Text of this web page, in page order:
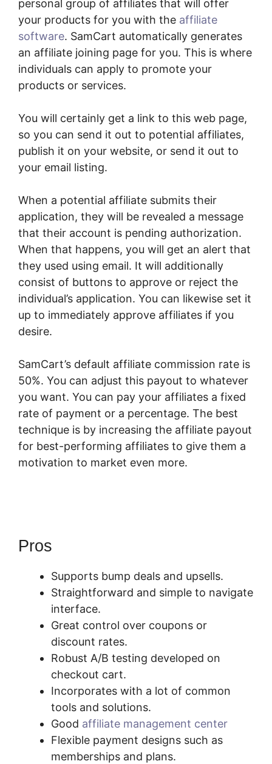
personal group of affiliates that will offer
your products for you with the affiliate
software. SamCart automatically generates
an affiliate joining page for you. This is where
individuals can apply to promote your
products or services.
You will certainly get a link to this web page,
so you can send it out to potential affiliates,
publish it on your website, or send it out to
your email listing.
When a potential affiliate submits their
application, they will be revealed a message
that their account is pending authorization.
When that happens, you will get an alert that
they used using email. It will additionally
consist of buttons to approve or reject the
individual’s application. You can likewise set it
up to immediately approve affiliates if you
desire.
SamCart’s default affiliate commission rate is
50%. You can adjust this payout to whatever
you want. You can pay your affiliates a fixed
rate of payment or a percentage. The best
technique is by increasing the affiliate payout
for best-performing affiliates to give them a
motivation to market even more.
Pros
Supports bump deals and upsells.
Straightforward and simple to navigate
interface.
Great control over coupons or
discount rates.
Robust A/B testing developed on
checkout cart.
Incorporates with a lot of common
tools and solutions.
Good affiliate management center
Flexible payment designs such as
memberships and plans.